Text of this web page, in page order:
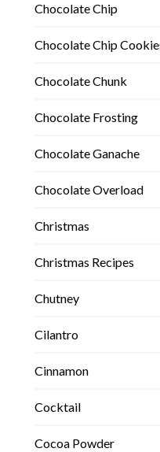
Chocolate Chip
Chocolate Chip
Chocolate Chunk
Chocolate Frosting
Chocolate Ganache
Chocolate Overload
Christmas
Christmas Recipes
Chutney
Cilantro
Cinnamon
Cocktail
Cocoa Powder